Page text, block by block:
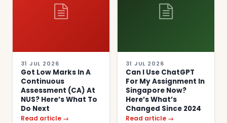
31 JUL 2026
Got Low Marks In A
Continuous
Assessment (CA) At
NUS? Here’s What To
Do Next
Read article →
31 JUL 2026
Can I Use ChatGPT
For My Assignment In
Singapore Now?
Here’s What’s
Changed Since 2024
Read article →